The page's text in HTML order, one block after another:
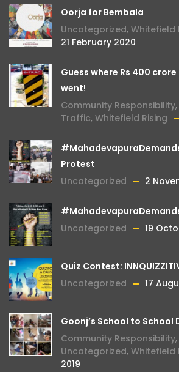
Oorja for Bembala
Uncategorized, Whitefield
21 February 2020
Guess where Rs 400
went!
Community Responsibility,
Traffic, Whitefield Rising
Protest
Uncategorized
2
Uncategorized
19
Quiz Contest:
Uncategorized
17
Goonj’s School to School
Community Responsibility,
Uncategorized, Whitefield
2019